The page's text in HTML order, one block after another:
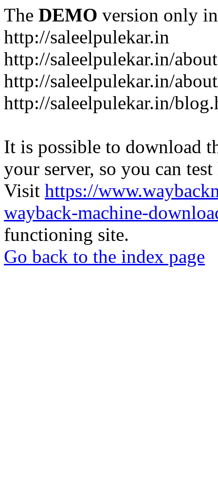
The DEMO version only
http://saleelpulekar.in
http://saleelpulekar.in/
http://saleelpulekar.in/
http://saleelpulekar.in/
It is possible to download
your server, so you can
Visit https://
wayback-machine-
functioning site.
Go back to the index page